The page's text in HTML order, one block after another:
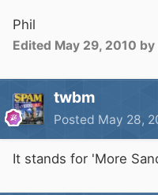
Phil
Edited May 29, 2010 by
twbm
Posted May 28,
It stands for 'More